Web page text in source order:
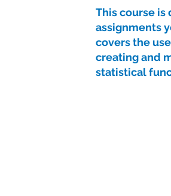
This course is
assignments
covers the
creating and
statistical